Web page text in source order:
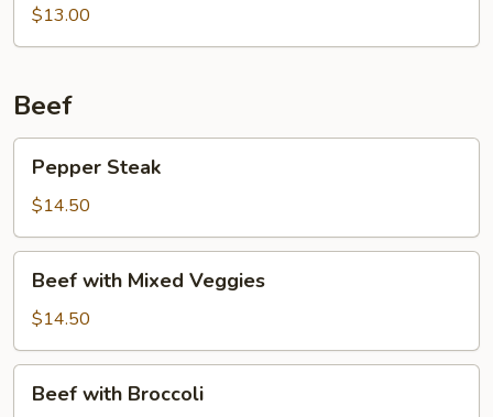
Gai
Pan
$13.00
Beef
Steak
Pepper Steak
$14.50
with
Mixed
Veggies
Beef with Mixed Veggies
$14.50
withBeef with Broccoli